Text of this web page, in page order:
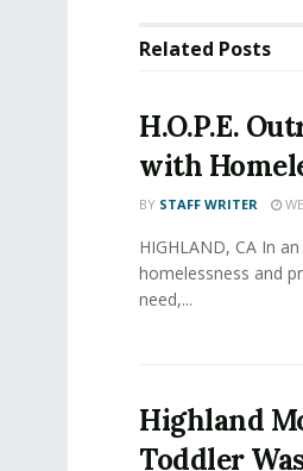
Related Posts
H.O.P.E.
with
BY STAFF WRITER
HIGHLAND, CA In
homelessness and
need,...
Highland
Toddler